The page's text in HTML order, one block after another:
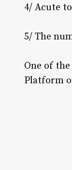
4/ Acute
5/ The
One of
Platform